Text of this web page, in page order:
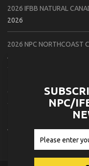
2026 IFBB NATURAL
2026
2026 NPC NORTHCOAST
AUGUST 6, 2026
CONTEST PHOTOS
2026 NPC WORLDWIDE
AUGUST 5, 2026
NPC/